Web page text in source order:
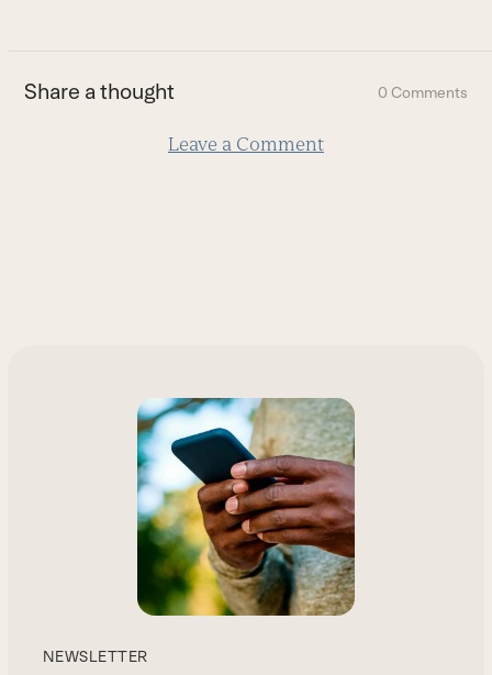
first
slide
Share a thought 0 Comments
Leave a Comment
NEWSLETTER